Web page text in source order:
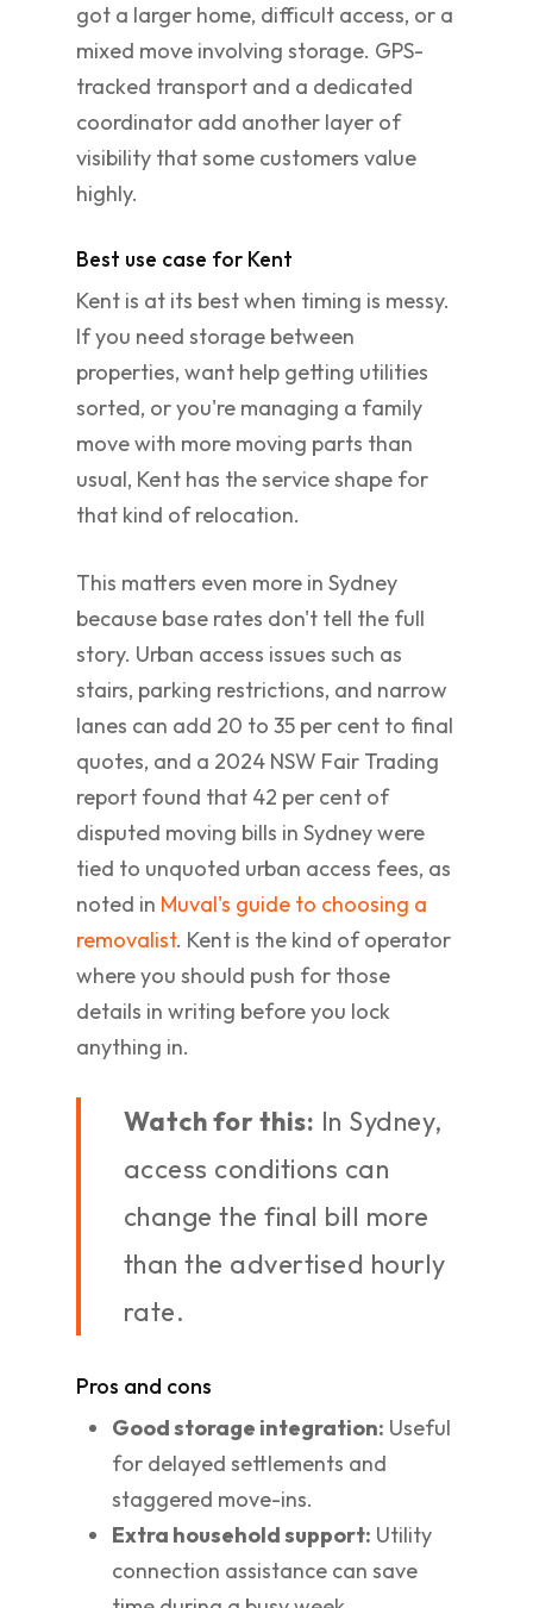
got a larger home, difficult access, or a
mixed move involving storage. GPS-
tracked transport and a dedicated
coordinator add another layer of
visibility that some customers value
highly.
Best use case for Kent
Kent is at its best when timing is messy.
If you need storage between
properties, want help getting utilities
sorted, or you're managing a family
move with more moving parts than
usual, Kent has the service shape for
that kind of relocation.
This matters even more in Sydney
because base rates don't tell the full
story. Urban access issues such as
stairs, parking restrictions, and narrow
lanes can add 20 to 35 per cent to final
quotes, and a 2024 NSW Fair Trading
report found that 42 per cent of
disputed moving bills in Sydney were
tied to unquoted urban access fees, as
noted in Muval's guide to choosing a
removalist. Kent is the kind of operator
where you should push for those
details in writing before you lock
anything in.
Watch for this: In Sydney,
access conditions can
change the final bill more
than the advertised hourly
rate.
Pros and cons
Good storage integration: Useful
for delayed settlements and
staggered move-ins.
Extra household support: Utility
connection assistance can save